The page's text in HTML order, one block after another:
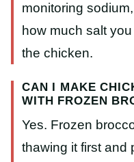
monitoring
how much salt
the chicken.
CAN I MAKE
WITH FROZEN
Yes. Frozen
thawing it first and